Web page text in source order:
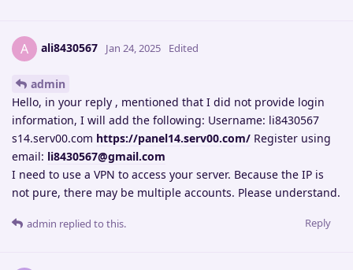
A ali8430567 Jan 24, 2025 Edited
admin
Hello, in your reply , mentioned that I did not provide login
information, I will add the following: Username: li8430567
s14.serv00.com https://panel14.serv00.com/ Register using
email: li8430567@gmail.com
I need to use a VPN to access your server. Because the IP is
not pure, there may be multiple accounts. Please understand.
Reply
admin replied to this.